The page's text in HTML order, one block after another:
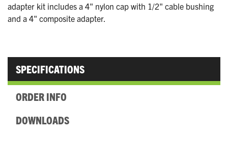
adapter kit includes a 4" nylon cap with 1/2" cable bushing
and a 4" composite adapter.
SPECIFICATIONS
ORDER INFO
DOWNLOADS